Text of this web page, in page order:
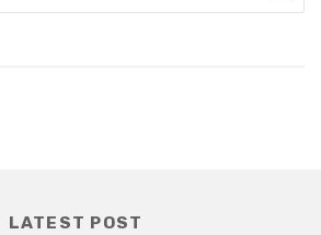
LATEST POST